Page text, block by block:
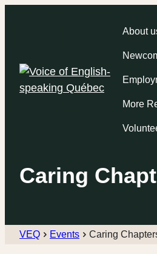
About
More
Caring
VEQ Events Caring